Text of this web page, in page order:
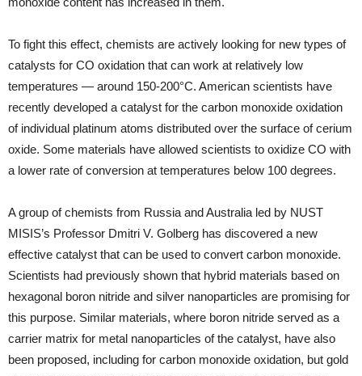
To fight this effect, chemists are actively looking for new types of
catalysts for CO oxidation that can work at relatively low
temperatures — around 150-200°C. American scientists have
recently developed a catalyst for the carbon monoxide oxidation
of individual platinum atoms distributed over the surface of cerium
oxide. Some materials have allowed scientists to oxidize CO with
a lower rate of conversion at temperatures below 100 degrees.
A group of chemists from Russia and Australia led by NUST
MISIS’s Professor Dmitri V. Golberg has discovered a new
effective catalyst that can be used to convert carbon monoxide.
Scientists had previously shown that hybrid materials based on
hexagonal boron nitride and silver nanoparticles are promising for
this purpose. Similar materials, where boron nitride served as a
carrier matrix for metal nanoparticles of the catalyst, have also
been proposed, including for carbon monoxide oxidation, but gold